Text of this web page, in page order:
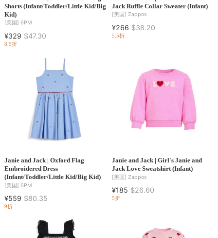
Shorts (Infant/Toddler/Little Kid/Big
Kid)
[美国] 6PM
¥329 $47.30
8.5折
Jack Ruffle Collar Sweater (Infant)
[美国] Zappos
¥266 $38.20
5.5折
Janie and Jack | Oxford Flag
Embroidered Dress
(Infant/Toddler/Little Kid/Big Kid)
[美国] 6PM
¥559 $80.35
9折
Janie and Jack | Girl's Janie and
Jack Love Sweatshirt (Infant)
[美国] Zappos
¥185 $26.60
5折